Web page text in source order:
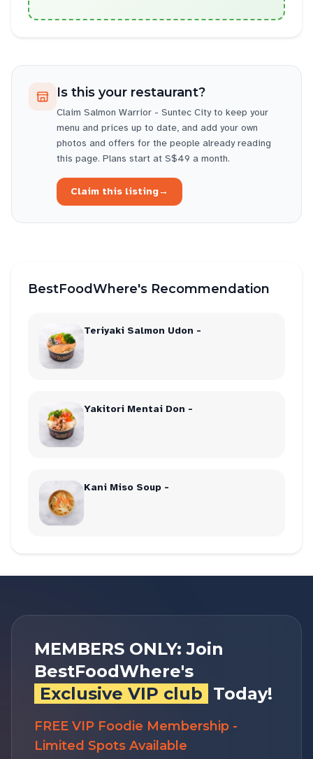
Is this your restaurant?
Claim Salmon Warrior - Suntec Cityto keep your
menu and prices up to date, and add your own
photos and offers for the people already reading
this page. Plans start at S$49 a month.
Claim this listing→
BestFoodWhere's Recommendation
Teriyaki Salmon Udon -
Yakitori Mentai Don -
Kani Miso Soup -
MEMBERS ONLY: Join
BestFoodWhere's
Exclusive VIP club Today!
FREE VIP Foodie Membership -
Limited Spots Available